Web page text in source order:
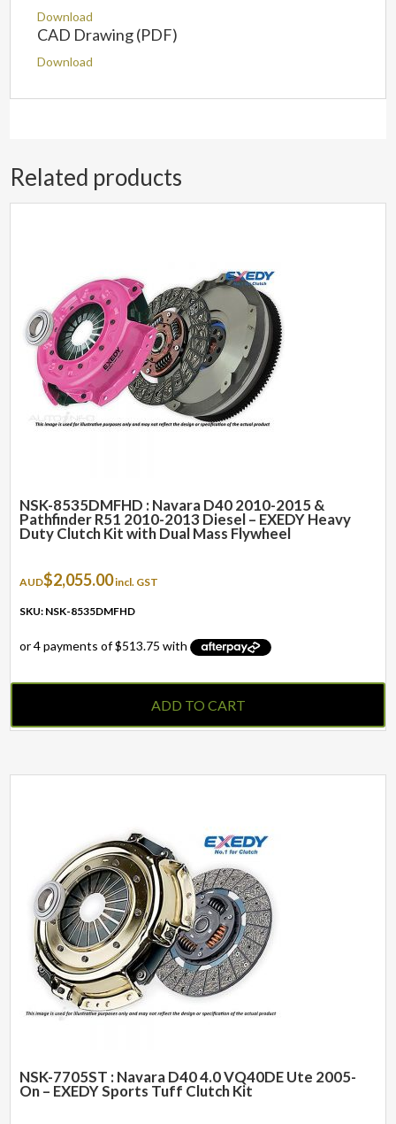
Download
CAD Drawing (PDF)
Download
Related products
NSK-8535DMFHD : Navara D40 2010-2015 &
Pathfinder R51 2010-2013 Diesel – EXEDY Heavy
Duty Clutch Kit with Dual Mass Flywheel
AUD$2,055.00incl. GST
SKU: NSK-8535DMFHD
ADD TO CART
NSK-7705ST : Navara D40 4.0 VQ40DE Ute 2005-
On – EXEDY Sports Tuff Clutch Kit